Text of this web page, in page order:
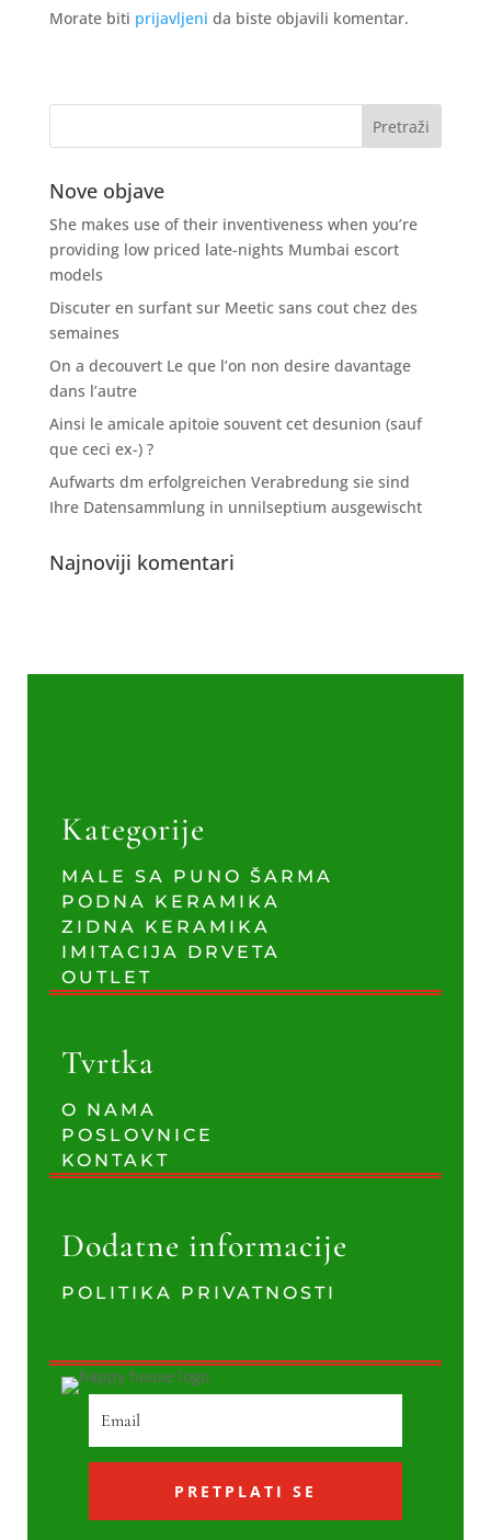
Morate biti prijavljeni da biste objavili komentar.
Nove objave
She makes use of their inventiveness when you’re
providing low priced late-nights Mumbai escort
models
Discuter en surfant sur Meetic sans cout chez des
semaines
On a decouvert Le que l’on non desire davantage
dans l’autre
Ainsi le amicale apitoie souvent cet desunion (sauf
que ceci ex-) ?
Aufwarts dm erfolgreichen Verabredung sie sind
Ihre Datensammlung in unnilseptium ausgewischt
Najnoviji komentari
Kategorije
MALE SA PUNO ŠARMA
PODNA KERAMIKA
ZIDNA KERAMIKA
IMITACIJA DRVETA
OUTLET
Tvrtka
O NAMA
POSLOVNICE
KONTAKT
Dodatne informacije
POLITIKA PRIVATNOSTI
PRETPLATI SE